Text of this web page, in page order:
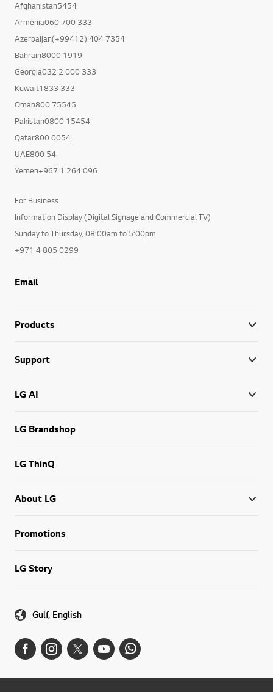
Afghanistan5454
Armenia060 700 333
Azerbaijan(+99412) 404 7354
Bahrain8000 1919
Georgia032 2 000 333
Kuwait1833 333
Oman800 75545
Pakistan0800 15454
Qatar800 0054
UAE800 54
Yemen+967 1 264 096
For Business
Information Display (Digital Signage and Commercial TV)
Sunday to Thursday, 08:00am to 5:00pm
+971 4 805 0299
Email
Products
Support
LG AI
LG Brandshop
LG ThinQ
About LG
Promotions
LG Story
Gulf, English